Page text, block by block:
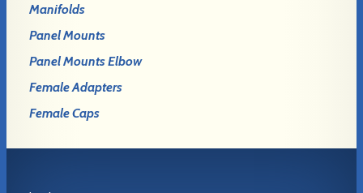
Manifolds
Panel Mounts
Panel Mounts Elbow
Female Adapters
Female Caps